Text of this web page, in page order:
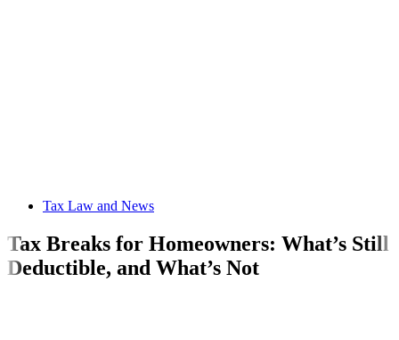
Tax Law and News
Tax Breaks for Homeowners: What’s Still
Deductible, and What’s Not